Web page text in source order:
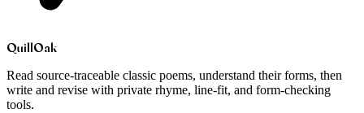
QuillOak
Read source-traceable classic poems, understand their forms, then
write and revise with private rhyme, line-fit, and form-checking
tools.